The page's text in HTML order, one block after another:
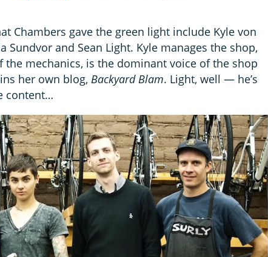
Chambers gave the green light include Kyle von
Sundvor and Sean Light. Kyle manages the shop,
the mechanics, is the dominant voice of the shop
her own blog, Backyard Blam. Light, well — he’s
content…